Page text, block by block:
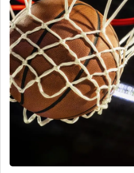
SERVICE
CONTACT US